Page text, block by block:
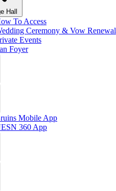
Hall
To Access
Ceremony & Vow Renewal
Events
Foyer
Mobile App
360 App